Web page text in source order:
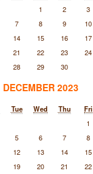
1
2 3
7 8 9 10
14 15 16 17
21 22 23 24
28 29 30
DECEMBER 2023
Tue Wed Thu Fri
1
5 6 7 8
12 13 14 15
19 20 21 22